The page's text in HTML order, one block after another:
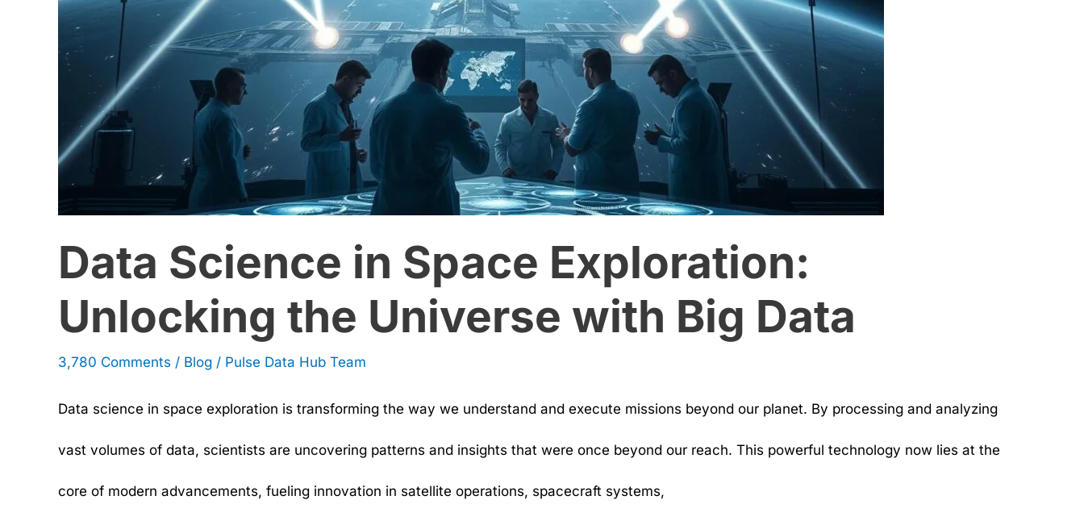
Data Science in Space Exploration:
Unlocking the Universe with Big Data
3,780 Comments / Blog / Pulse Data Hub Team
Data science in space exploration is transforming the way we understand and execute missions beyond our planet. By processing and analyzing
vast volumes of data, scientists are uncovering patterns and insights that were once beyond our reach. This powerful technology now lies at the
core of modern advancements, fueling innovation in satellite operations, spacecraft systems,
the
Universe
Big
Data